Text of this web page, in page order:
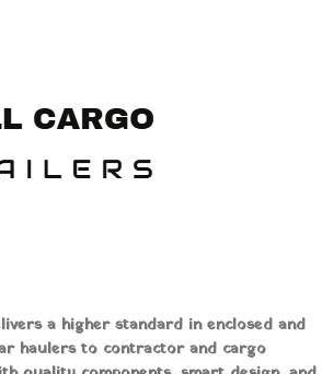
Thermo King
Precedent® S-700
a higher standard in enclosed and
haulers to contractor and cargo